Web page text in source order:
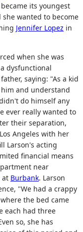
its youngest
wanted to become
Jennifer Lopez in
when she was
dysfunctional
saying: "As a kid
and understand
do himself any
ever really wanted to
their separation,
Angeles with her
Larson's acting
financial means
near
at Burbank. Larson
"We had a crappy
the bed came
each had three
so, she has